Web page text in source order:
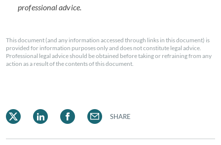
professional advice.
This document (and any information accessed through links in this document) is
provided for information purposes only and does not constitute legal advice.
Professional legal advice should be obtained before taking or refraining from any
action as a result of the contents of this document.
SHARE